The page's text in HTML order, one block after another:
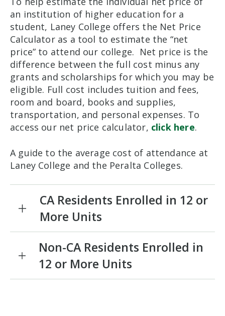
an institution of higher education for a
student, Laney College offers the Net Price
Calculator as a tool to estimate the “net
price” to attend our college. Net price is the
difference between the full cost minus any
grants and scholarships for which you may be
eligible. Full cost includes tuition and fees,
room and board, books and supplies,
transportation, and personal expenses. To
access our net price calculator, click here.
A guide to the average cost of attendance at
Laney College and the Peralta Colleges.
CA Residents Enrolled in 12 or
More Units
Non-CA Residents Enrolled in
12 or More Units